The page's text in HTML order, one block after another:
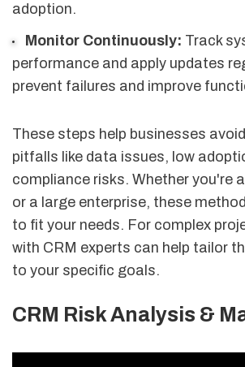
adoption.
Monitor Continuously: Track
performance and apply updates
prevent failures and improve
These steps help businesses
pitfalls like data issues, low
compliance risks. Whether you're
or a large enterprise, these
to fit your needs. For complex
with CRM experts can help tailor
to your specific goals.
CRM Risk Analysis &